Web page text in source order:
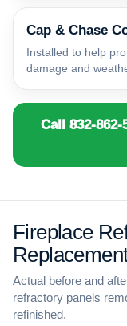
Cap & Chase
Installed to help
damage and
Call 832-862-
Fireplace
Actual before and
refractory panels
refinished.